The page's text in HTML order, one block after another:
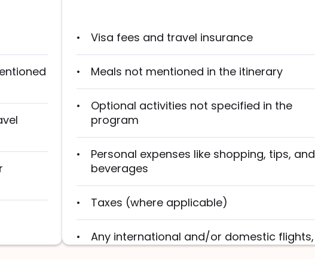
Visa fees and travel insurance
Meals not mentioned in the itinerary
Optional activities not specified in the
program
Personal expenses like shopping, tips, and
beverages
Taxes (where applicable)
Any international and/or domestic flights,
unless